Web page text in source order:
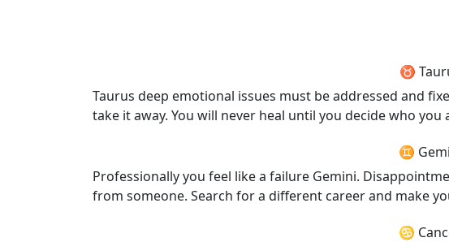
♉
Taurus deep emotional issues must be addressed and
take it away. You will never heal until you decide who you
♊
Professionally you feel like a failure Gemini.
from someone. Search for a different career and make
♋